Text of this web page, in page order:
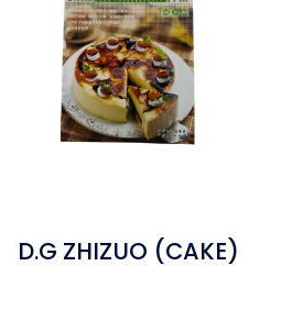
D.G ZHIZUO (CAKE)